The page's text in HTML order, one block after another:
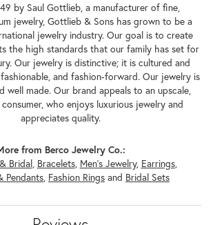
by Saul Gottlieb, a manufacturer of fine,
jewelry, Gottlieb & Sons has grown to be a
jewelry industry. Our goal is to create
the high standards that our family has set for
Our jewelry is distinctive; it is cultured and
and fashion-forward. Our jewelry is
well made. Our brand appeals to an upscale,
who enjoys luxurious jewelry and
appreciates quality.
from Berco Jewelry Co.:
Bridal, Bracelets, Men's Jewelry, Earrings,
Pendants, Fashion Rings and Bridal Sets